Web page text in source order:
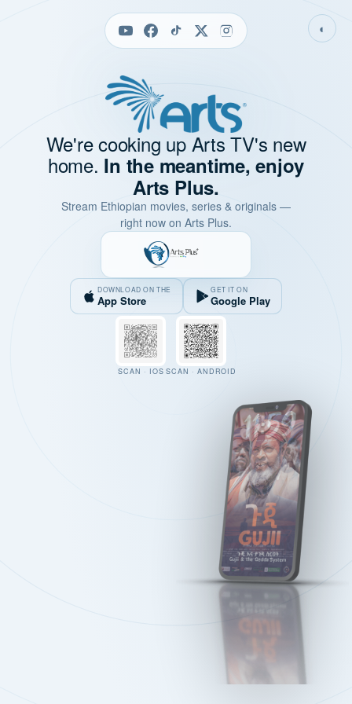
◐
We're cooking up Arts TV's new
home. In the meantime, enjoy
Arts Plus.
Stream Ethiopian movies, series & originals —
right now on Arts Plus.
DOWNLOAD ON THE
App Store
GET IT ON
Google Play
SCAN · IOS SCAN · ANDROID